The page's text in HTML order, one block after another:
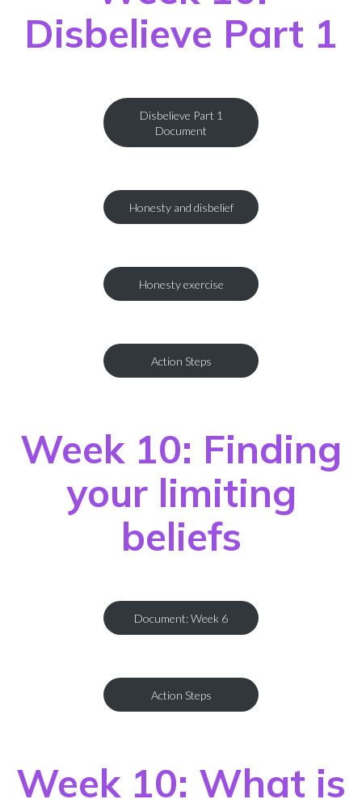
Disbelieve Part 1
Disbelieve Part 1
Document
Honesty and disbelief
Honesty exercise
Action Steps
Week 10: Finding
your limiting
beliefs
Document: Week 6
Action Steps
Week 10: What is